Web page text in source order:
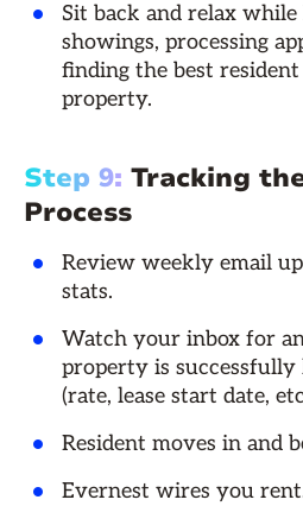
Sit back and relax while
showings, processing
finding the best
property.
Step 9: Tracking
Process
Review weekly email
stats.
Watch your inbox for
property is successfully
(rate, lease start date,
Resident moves in and
Evernest wires you